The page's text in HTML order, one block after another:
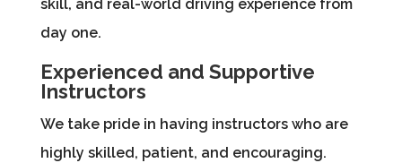
skill, and real-world driving experience from
day one.
Experienced and Supportive
Instructors
We take pride in having instructors who are
highly skilled, patient, and encouraging.